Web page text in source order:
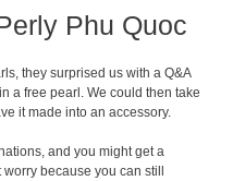
Phu Quoc
they surprised us with a Q&A
a free pearl. We could then take
it made into an accessory.
and you might get a
because you can still